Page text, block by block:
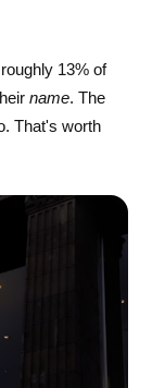
roughly 13% of
name. The
That's worth